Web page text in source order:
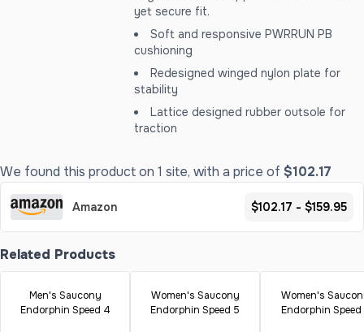
yet secure fit.
Soft and responsive PWRRUN PB
cushioning
Redesigned winged nylon plate for
stability
Lattice designed rubber outsole for
traction
We found this product on 1 site, with a price of $102.17
Amazon $102.17 - $159.95
Related Products
Men's Saucony
Endorphin Speed 4
Women's Saucony
Endorphin Speed 5
Women's
Endorphin Speed